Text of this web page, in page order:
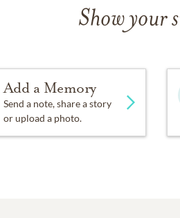
Show your
Add a Memory
Send a note, share a story
or upload a photo.